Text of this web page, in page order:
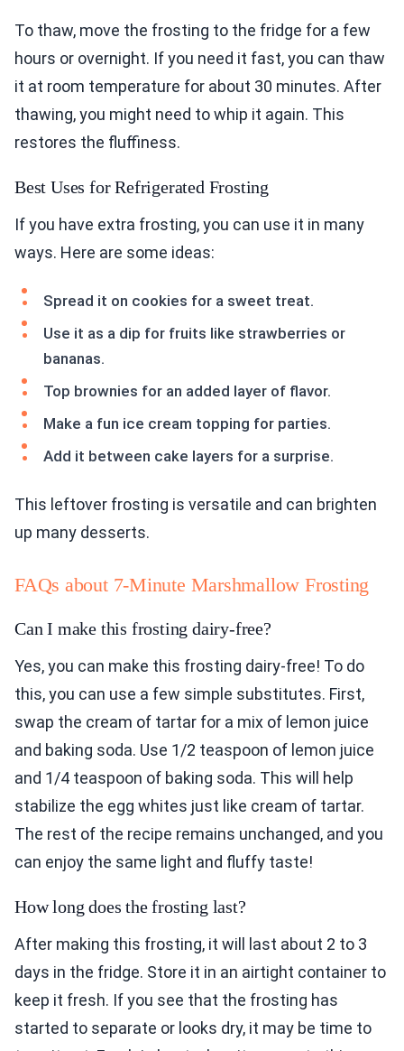
To thaw, move the frosting to the fridge for a few
hours or overnight. If you need it fast, you can thaw
it at room temperature for about 30 minutes. After
thawing, you might need to whip it again. This
restores the fluffiness.
Best Uses for Refrigerated Frosting
If you have extra frosting, you can use it in many
ways. Here are some ideas:
Spread it on cookies for a sweet treat.
Use it as a dip for fruits like strawberries or
bananas.
Top brownies for an added layer of flavor.
Make a fun ice cream topping for parties.
Add it between cake layers for a surprise.
This leftover frosting is versatile and can brighten
up many desserts.
FAQs about 7-Minute Marshmallow Frosting
Can I make this frosting dairy-free?
Yes, you can make this frosting dairy-free! To do
this, you can use a few simple substitutes. First,
swap the cream of tartar for a mix of lemon juice
and baking soda. Use 1/2 teaspoon of lemon juice
and 1/4 teaspoon of baking soda. This will help
stabilize the egg whites just like cream of tartar.
The rest of the recipe remains unchanged, and you
can enjoy the same light and fluffy taste!
How long does the frosting last?
After making this frosting, it will last about 2 to 3
days in the fridge. Store it in an airtight container to
keep it fresh. If you see that the frosting has
started to separate or looks dry, it may be time to